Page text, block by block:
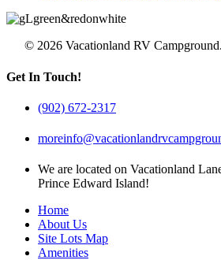
© 2026 Vacationland RV
Get In Touch!
(902) 672-2317
We are located on Vacationland
Prince Edward Island!
Home
About Us
Site Lots Map
Amenities